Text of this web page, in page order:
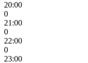
20:00
0
21:00
0
22:00
0
23:00